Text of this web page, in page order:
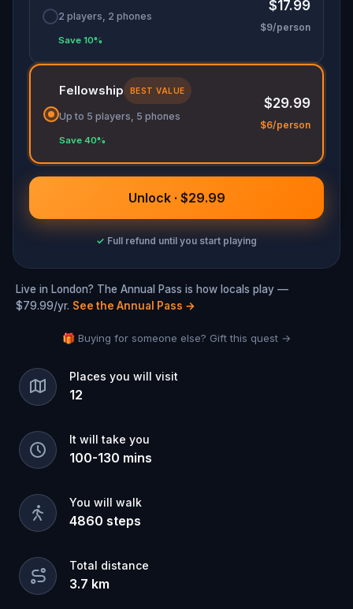
2 players, 2 phones
Save 10%
$17.99
$9/person
Fellowship BEST VALUE
Up to 5 players, 5 phones
Save 40%
$29.99
$6/person
Unlock · $29.99
✓ Full refund until you start playing
Live in London? The Annual Pass is how locals play —
$79.99/yr. See the Annual Pass →
🎁 Buying for someone else? Gift this quest →
Places you will visit
12
It will take you
100-130 mins
You will walk
4860 steps
Total distance
3.7 km